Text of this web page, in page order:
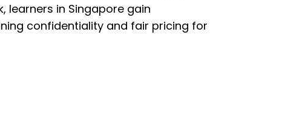
learners in Singapore gain
confidentiality and fair pricing for